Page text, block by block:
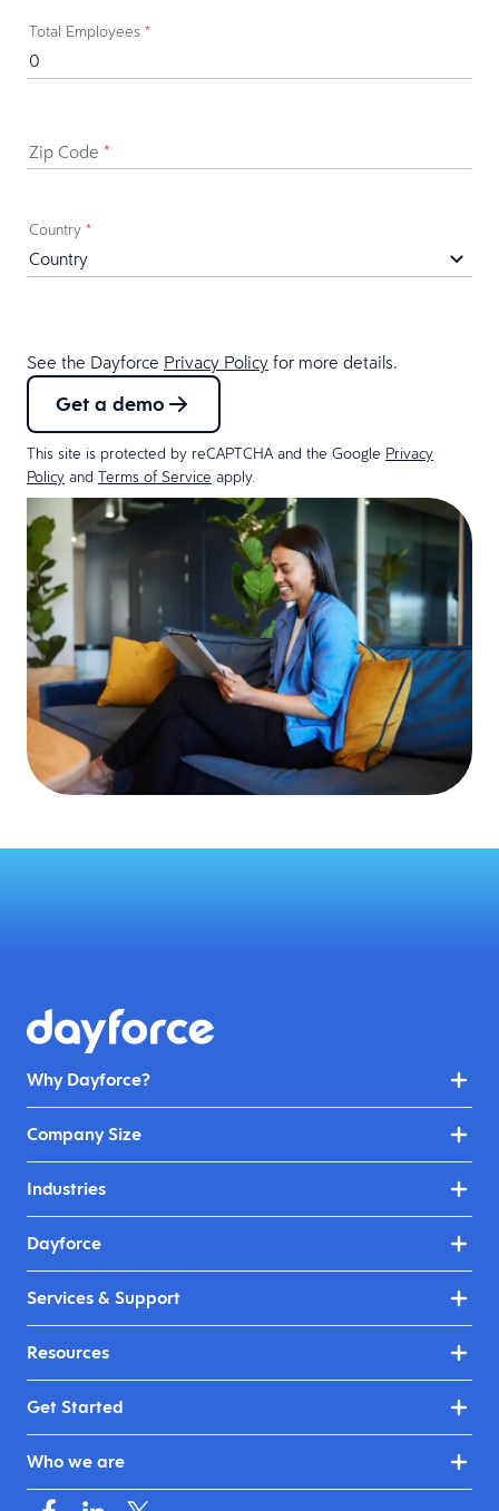
Total Employees *
Zip Code *
Country *
See the Dayforce Privacy Policy for more details.
Get a demo
This site is protected by reCAPTCHA and the Google Privacy
Policy and Terms of Service apply.
Why Dayforce?
Company Size
Industries
Dayforce
Services & Support
Resources
Get Started
Who we are